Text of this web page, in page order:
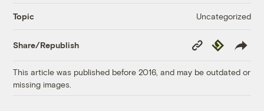
Topic Uncategorized
Share/Republish
Copy
Link
Republish
This article was published before 2016, and may be outdated or
missing images.